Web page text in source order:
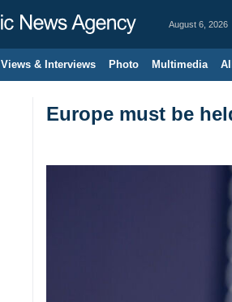
August 6, 2026
Views & Interviews Photo Multimedia
Europe must be